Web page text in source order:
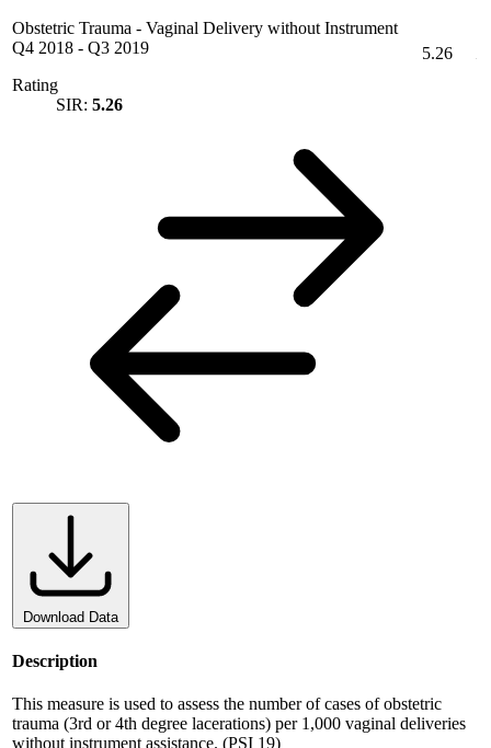
Obstetric Trauma - Vaginal Delivery without Instrument
Q4 2018 - Q3 2019
Rating
SIR: 5.26
5.26
Download Data
Description
This measure is used to assess the number of cases of obstetric
trauma (3rd or 4th degree lacerations) per 1,000 vaginal deliveries
without instrument assistance. (PSI 19)